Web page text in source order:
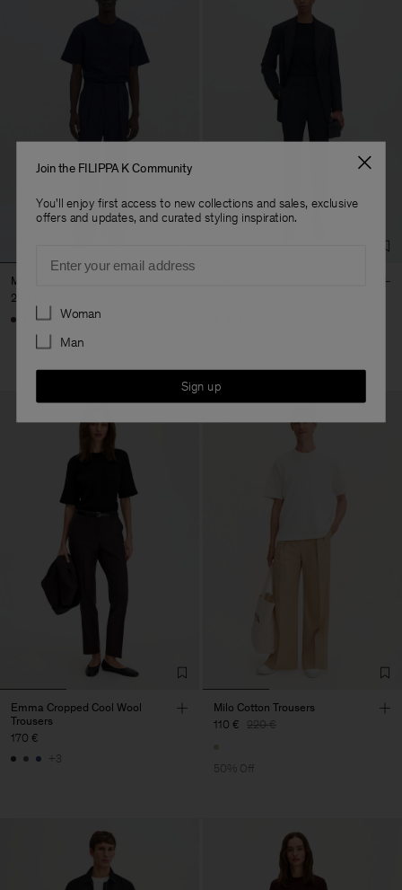
Milo Trousers
240 €
+7
Emma Cropped Cool Wool
Trousers
170 €
+3
Milo Cotton Trousers
110 € 220 €
50% Off
Join the FILIPPA K Community
You'll enjoy first access to new collections and sales, exclusive
offers and updates, and curated styling inspiration.
Preferences
Woman
Man
Sign up